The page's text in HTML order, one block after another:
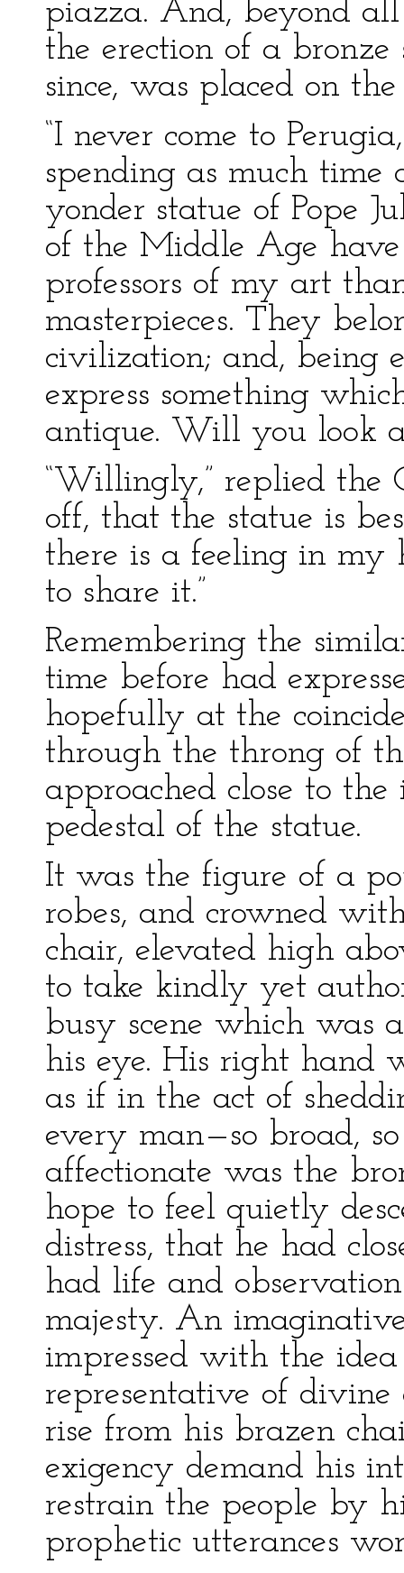
piazza. And, beyond
the erection of a
since, was placed on
“I never come to
spending as much time
yonder statue of Pope
of the Middle Age have
professors of my art
masterpieces. They
civilization; and, being
express something
antique. Will you look
“Willingly,” replied the
off, that the statue is
there is a feeling in
to share it.”
Remembering the
time before had
hopefully at the
through the throng of
approached close to
pedestal of the statue.
It was the figure of a
robes, and crowned
chair, elevated high
to take kindly yet
busy scene which was
his eye. His right hand
as if in the act of
every man—so broad,
affectionate was the
hope to feel quietly
distress, that he had
had life and
majesty. An
impressed with the
representative of
rise from his brazen
exigency demand his
restrain the people by
prophetic utterances